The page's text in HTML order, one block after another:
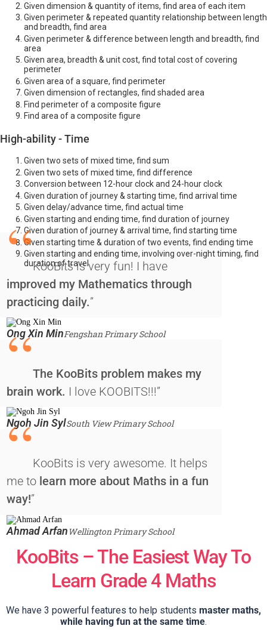
Given dimension & quantity of items, find area of each item
Given perimeter & repeated quantity relationship between length
and breadth, find area
Given perimeter & difference between length and breadth, find
area
Given area, breadth & unit cost, find total cost of covering
perimeter
Given area of a square, find perimeter
Given dimension of rectangles, find shaded area
Find perimeter of a composite figure
Find area of a composite figure
High-ability - Time
Given two sets of mixed time, find sum
Given two sets of mixed time, find difference
Conversion between 12-hour clock and 24-hour clock
Given duration of journey & starting time, find arrival time
Given delay/advance time, find actual time
Given starting and ending time, find duration of journey
Given duration of journey & arrival time, find starting time
Given starting time & duration of two events, find ending time
Given starting and ending time, involving over-night timing, find
duration of travel
“KooBits is very fun! I have
improved my Mathematics through
practicing daily.”
Ong Xin MinFengshan Primary School
“The KooBits problem makes my
brain work. I love KOOBITS!!!”
Ngoh Jin SylSouth View Primary School
“KooBits is very awesome. It helps
me to learn more about Maths in a fun
way!”
Ahmad Arfan Wellington Primary School
KooBits – The Easiest Way To
Learn Grade 4 Maths
We have 3 powerful features to help students master maths,
while having fun at the same time.